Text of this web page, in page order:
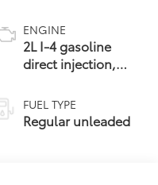
ENGINE
2L I-4 gasoline
direct injection,
valve control,
intercooled turbo,
regular unleaded,
FUEL TYPE
Regular unleaded